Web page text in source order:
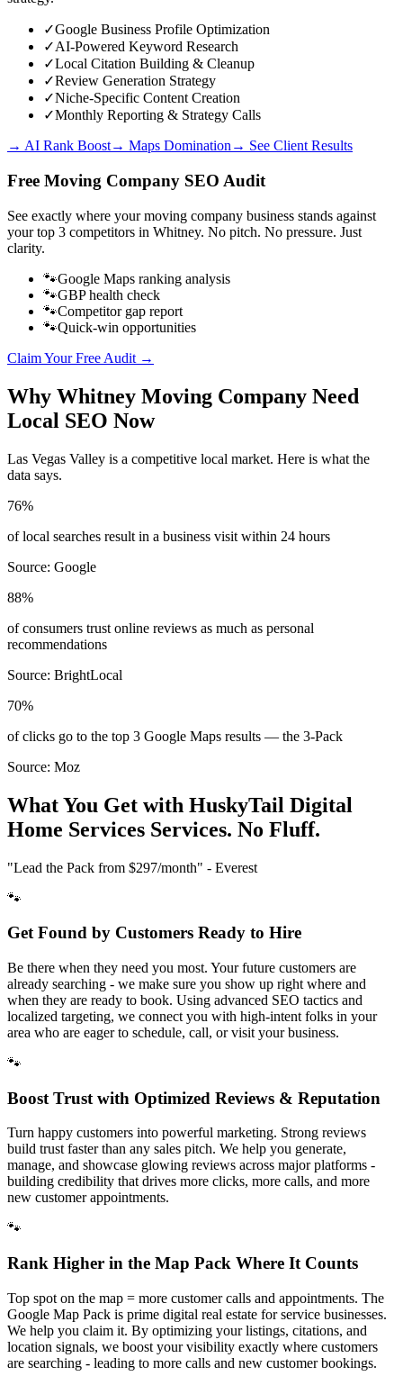
✓Google Business Profile Optimization
✓AI-Powered Keyword Research
✓Local Citation Building & Cleanup
✓Review Generation Strategy
✓Niche-Specific Content Creation
✓Monthly Reporting & Strategy Calls
→ AI Rank Boost→ Maps Domination→ See Client Results
Free Moving Company SEO Audit
See exactly where yourmoving company business stands against
your top 3 competitors in Whitney. No pitch. No pressure. Just
clarity.
🐾Google Maps ranking analysis
🐾GBP health check
🐾Competitor gap report
🐾Quick-win opportunities
Claim Your Free Audit →
Why Whitney Moving Company Need
Local SEO Now
Las Vegas Valley is a competitive local market. Here is what the
data says.
76%
of local searches result in a business visit within 24 hours
Source: Google
88%
of consumers trust online reviews as much as personal
recommendations
Source: BrightLocal
70%
of clicks go to the top 3 Google Maps results — the 3-Pack
Source: Moz
What You Get with HuskyTail Digital
Home Services Services. No Fluff.
"Lead the Pack from $297/month" - Everest
🐾
Get Found by Customers Ready to Hire
Be there when they need you most. Your future customers are
already searching - we make sure you show up right where and
when they are ready to book. Using advanced SEO tactics and
localized targeting, we connect you with high-intent folks in your
area who are eager to schedule, call, or visit your business.
🐾
Boost Trust with Optimized Reviews & Reputation
Turn happy customers into powerful marketing. Strong reviews
build trust faster than any sales pitch. We help you generate,
manage, and showcase glowing reviews across major platforms -
building credibility that drives more clicks, more calls, and more
new customer appointments.
🐾
Rank Higher in the Map Pack Where It Counts
Top spot on the map = more customer calls and appointments. The
Google Map Pack is prime digital real estate for service businesses.
We help you claim it. By optimizing your listings, citations, and
location signals, we boost your visibility exactly where customers
are searching - leading to more calls and new customer bookings.